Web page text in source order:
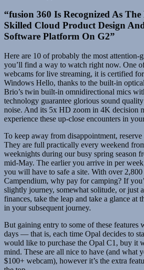
“fusion 360 Is Recognized As
Skilled Cloud Product Design
Software Platform On G2”
Here are 10 of probably the most attention-
you’ll find a way to watch right now. One
webcams for live streaming, it is certified
Windows Hello, thanks to the built-in
Brio’s twin built-in omnidirectional mics
technology guarantee glorious sound
noise. And its 5x HD zoom in 4K decision
experience these up-close encounters in
To keep away from disappointment, reserve
They are full practically every weekend
weeknights during our busy spring season
mid-May. The earlier you arrive in per
you will have to safe a site. With over 2,800
Campendium, why pay for camping? If
slightly journey, somewhat solitude, or just
finances, take the leap and take a glance at
in your subsequent journey.
But gaining entry to some of these features
days — that is, each time Opal decides to
would like to purchase the Opal C1, buy it
mind. These are all nice to have (and what
$100+ webcam), however it’s the extra